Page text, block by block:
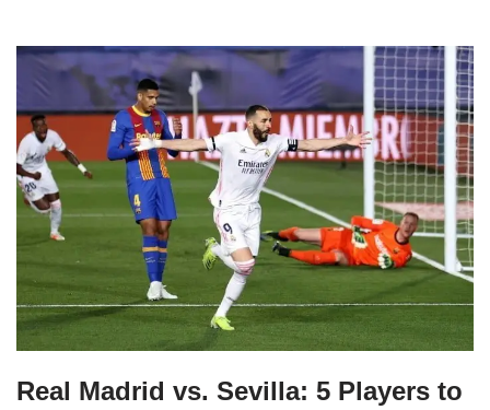
Real Madrid vs. Sevilla: 5 Players to